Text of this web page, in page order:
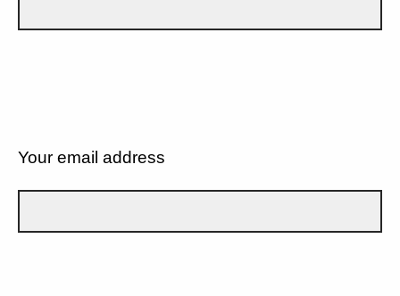
Your email address